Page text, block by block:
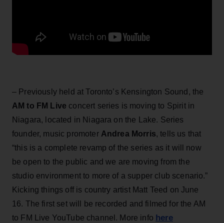
– Previously held at Toronto’s Kensington Sound, the
AM to FM Live concert series is moving to Spirit in
Niagara, located in Niagara on the Lake. Series
founder, music promoter Andrea Morris, tells us that
“this is a complete revamp of the series as it will now
be open to the public and we are moving from the
studio environment to more of a supper club scenario.”
Kicking things off is country artist Matt Teed on June
16. The first set will be recorded and filmed for the AM
to FM Live YouTube channel. More info here